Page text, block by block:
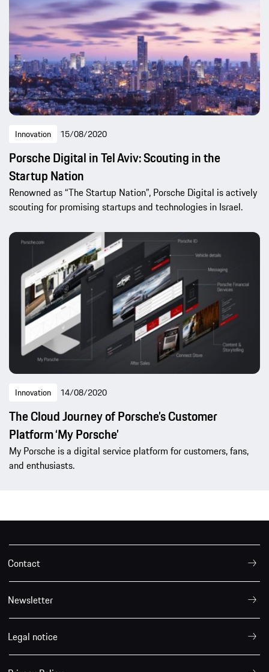
Innovation 15/08/2020
Porsche Digital in Tel Aviv: Scouting in the
Startup Nation
Renowned as “The Startup Nation”, Porsche Digital is actively
scouting for promising startups and technologies in Israel.
Innovation 14/08/2020
The Cloud Journey of Porsche’s Customer
Platform ‘My Porsche’
My Porsche is a digital service platform for customers, fans,
and enthusiasts.
Contact
Newsletter
Legal notice